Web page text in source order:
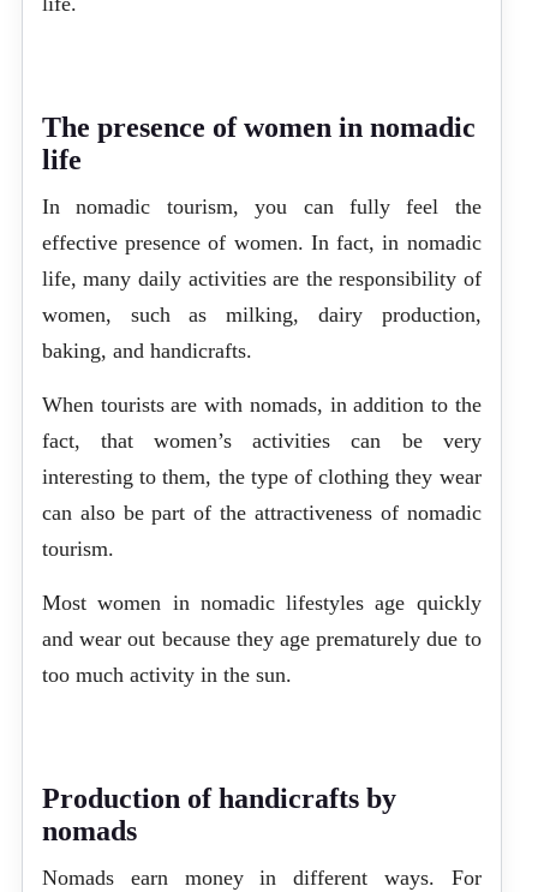
The presence of women in nomadic
life
In nomadic tourism, you can fully feel the
effective presence of women. In fact, in nomadic
life, many daily activities are the responsibility of
women, such as milking, dairy production,
baking, and handicrafts.
When tourists are with nomads, in addition to the
fact, that women’s activities can be very
interesting to them, the type of clothing they wear
can also be part of the attractiveness of nomadic
tourism.
Most women in nomadic lifestyles age quickly
and wear out because they age prematurely due to
too much activity in the sun.
Production of handicrafts by
nomads
Nomads earn money in different ways. For